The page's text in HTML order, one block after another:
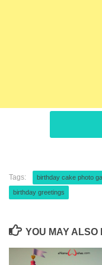
Tags: birthday cake photo
birthday greetings
YOU MAY ALSO